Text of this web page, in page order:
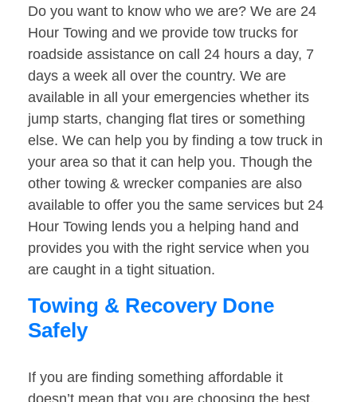
Do you want to know who we are? We are 24
Hour Towing and we provide tow trucks for
roadside assistance on call 24 hours a day, 7
days a week all over the country. We are
available in all your emergencies whether its
jump starts, changing flat tires or something
else. We can help you by finding a tow truck in
your area so that it can help you. Though the
other towing & wrecker companies are also
available to offer you the same services but 24
Hour Towing lends you a helping hand and
provides you with the right service when you
are caught in a tight situation.
Towing & Recovery Done
Safely
If you are finding something affordable it